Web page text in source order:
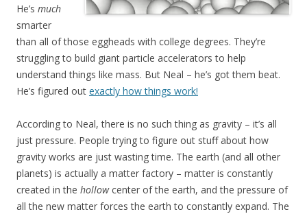
He’s much
smarter
than all of those eggheads with college degrees. They’re
struggling to build giant particle accelerators to help
understand things like mass. But Neal – he’s got them beat.
He’s figured out exactly how things work!
According to Neal, there is no such thing as gravity – it’s all
just pressure. People trying to figure out stuff about how
gravity works are just wasting time. The earth (and all other
planets) is actually a matter factory – matter is constantly
created in the hollowcenter of the earth, and the pressure of
all the new matter forces the earth to constantly expand. The